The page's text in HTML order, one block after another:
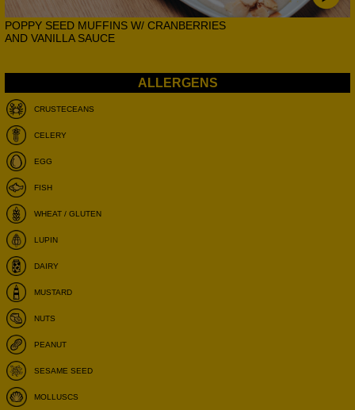
POPPY SEED MUFFINS W/ CRANBERRIES
AND VANILLA SAUCE
CRUSTECEANS
CELERY
EGG
FISH
WHEAT / GLUTEN
LUPIN
DAIRY
MUSTARD
NUTS
PEANUT
SESAME SEED
MOLLUSCS